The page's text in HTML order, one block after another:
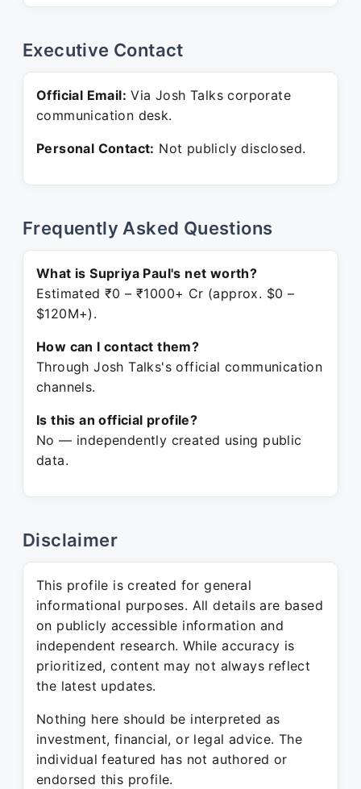
Executive Contact
Official Email: Via Josh Talks corporate
communication desk.
Personal Contact: Not publicly disclosed.
Frequently Asked Questions
What is Supriya Paul's net worth?
Estimated ₹0 – ₹1000+ Cr (approx. $0 –
$120M+).
How can I contact them?
Through Josh Talks's official communication
channels.
Is this an official profile?
No — independently created using public
data.
Disclaimer
This profile is created for general
informational purposes. All details are based
on publicly accessible information and
independent research. While accuracy is
prioritized, content may not always reflect
the latest updates.
Nothing here should be interpreted as
investment, financial, or legal advice. The
individual featured has not authored or
endorsed this profile.